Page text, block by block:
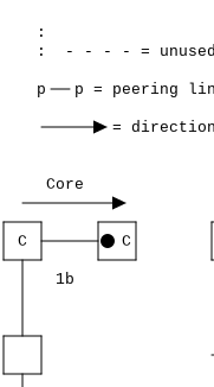
:
: - - - - =
p p = peering
=
Core
C C
1b